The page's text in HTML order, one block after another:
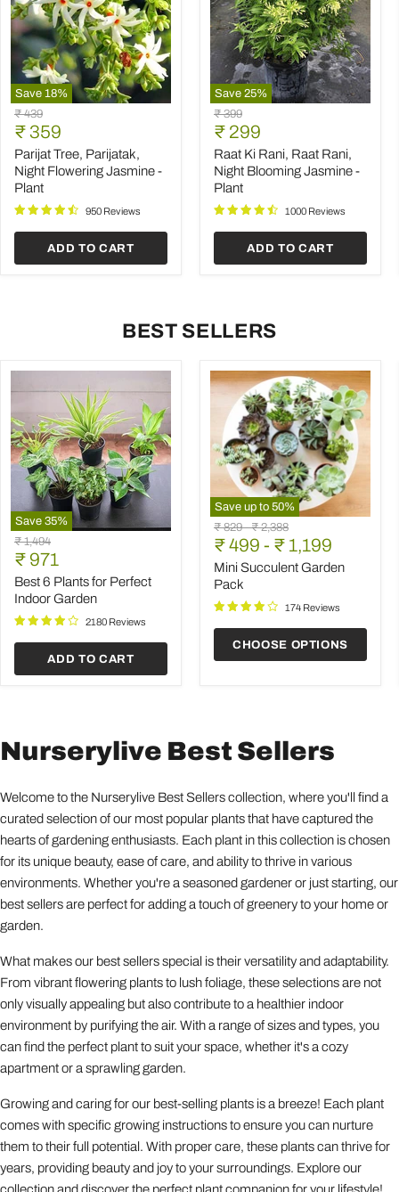
Save 18%
Parijat
Tree,
Parijatak,
Night
Flowering
Jasmine
Plant
Original
price
₹ 439
Current
price
₹ 359
Parijat Tree, Parijatak,
Night Flowering Jasmine -
Plant
950 Reviews
ADD TO CART
Save 25%
Raat
Ki
Rani,
Raat
Rani,
Night
Blooming
Jasmine
Plant
Original
price
₹ 399
Current
price
₹ 299
Raat Ki Rani, Raat Rani,
Night Blooming Jasmine -
Plant
1000 Reviews
ADD TO CART
BEST SELLERS
Save 35%
Best
6
Plants
for
Perfect
Indoor
Garden
Original
price
₹ 1,494
Current
price
₹ 971
Best 6 Plants for Perfect
Indoor Garden
2180 Reviews
ADD TO CART
Save up to 50%
Mini
Succulent
Garden
Pack
Original
price
₹ 829-Original
price
₹ 2,388
₹ 499 - ₹ 1,199
Mini Succulent Garden
Pack
174 Reviews
CHOOSE OPTIONS
Nurserylive Best Sellers
Welcome to the Nurserylive Best Sellers collection, where you'll find a
curated selection of our most popular plants that have captured the
hearts of gardening enthusiasts. Each plant in this collection is chosen
for its unique beauty, ease of care, and ability to thrive in various
environments. Whether you're a seasoned gardener or just starting, our
best sellers are perfect for adding a touch of greenery to your home or
garden.
What makes our best sellers special is their versatility and adaptability.
From vibrant flowering plants to lush foliage, these selections are not
only visually appealing but also contribute to a healthier indoor
environment by purifying the air. With a range of sizes and types, you
can find the perfect plant to suit your space, whether it's a cozy
apartment or a sprawling garden.
Growing and caring for our best-selling plants is a breeze! Each plant
comes with specific growing instructions to ensure you can nurture
them to their full potential. With proper care, these plants can thrive for
years, providing beauty and joy to your surroundings. Explore our